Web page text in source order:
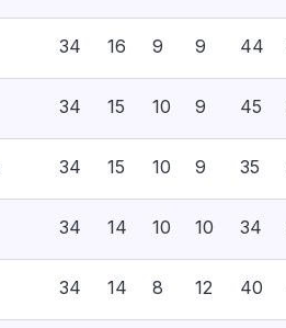
34 16 9 9 44
34 15 10 9 45
34 15 10 9 35
34 14 10 10 34
34 14 8 12 40